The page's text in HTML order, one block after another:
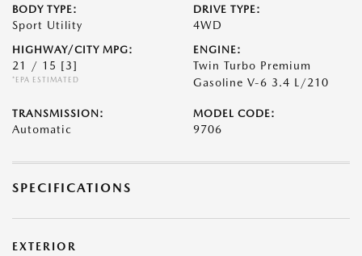
BODY TYPE:
Sport Utility
DRIVE TYPE:
4WD
HIGHWAY/CITY MPG:
21 / 15 [3]
*EPA ESTIMATED
ENGINE:
Twin Turbo Premium
Gasoline V-6 3.4 L/210
TRANSMISSION:
Automatic
MODEL CODE:
9706
SPECIFICATIONS
EXTERIOR